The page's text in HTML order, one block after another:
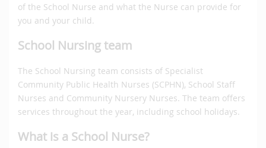
of the School Nurse and what the Nurse can provide for
you and your child.
School Nursing team
The School Nursing team consists of Specialist
Community Public Health Nurses (SCPHN), School Staff
Nurses and Community Nursery Nurses. The team offers
services throughout the year, including school holidays.
What is a School Nurse?